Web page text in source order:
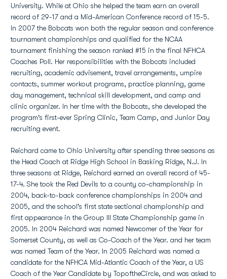
University. While at Ohio she helped the team earn an overall
record of 29-17 and a Mid-American Conference record of 15-5.
In 2007 the Bobcats won both the regular season and conference
tournament championships and qualified for the NCAA
tournament finishing the season ranked #15 in the final NFHCA
Coaches Poll. Her responsibilities with the Bobcats included
recruiting, academic advisement, travel arrangements, umpire
contacts, summer workout programs, practice planning, game
day management, technical skill development, and camp and
clinic organizer. In her time with the Bobcats, she developed the
program's first-ever Spring Clinic, Team Camp, and Junior Day
recruiting event.
Reichard came to Ohio University after spending three seasons as
the Head Coach at Ridge High School in Basking Ridge, N.J. In
three seasons at Ridge, Reichard earned an overall record of 45-
17-4. She took the Red Devils to a county co-championship in
2004, back-to-back conference championships in 2004 and
2005, and the school's first state sectional championship and
first appearance in the Group III State Championship game in
2005. In 2004 Reichard was named Newcomer of the Year for
Somerset County, as well as Co-Coach of the Year. and her team
was named Team of the Year. In 2005 Reichard was named a
candidate for the NFHCA Mid-Atlantic Coach of the Year, a US
Coach of the Year Candidate by TopoftheCircle, and was asked to